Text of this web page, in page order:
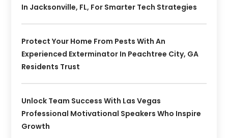
In Jacksonville, FL, For Smarter Tech Strategies
Protect Your Home From Pests With An
Experienced Exterminator In Peachtree City, GA
Residents Trust
Unlock Team Success With Las Vegas
Professional Motivational Speakers Who Inspire
Growth